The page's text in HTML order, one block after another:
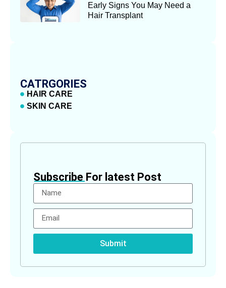
Early Signs You May Need a
Hair Transplant
CATRGORIES
HAIR CARE
SKIN CARE
Subscribe For latest Post
Submit